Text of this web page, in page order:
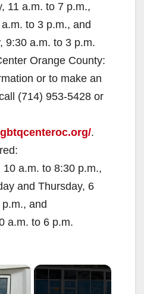
11 a.m. to 7 p.m.,
to 3 p.m., and
9:30 a.m. to 3 p.m.
Orange County:
or to make an
(714) 953-5428 or
.
10 a.m. to 8:30 p.m.,
and Thursday, 6
and
a.m. to 6 p.m.
×